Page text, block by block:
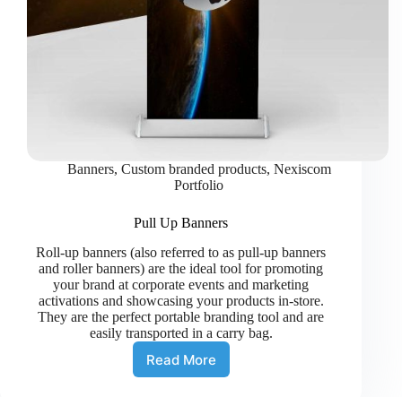
Banners, Custom branded products, Nexiscom
Portfolio
Pull Up Banners
Roll-up banners (also referred to as pull-up banners
and roller banners) are the ideal tool for promoting
your brand at corporate events and marketing
activations and showcasing your products in-store.
They are the perfect portable branding tool and are
easily transported in a carry bag.
Read More